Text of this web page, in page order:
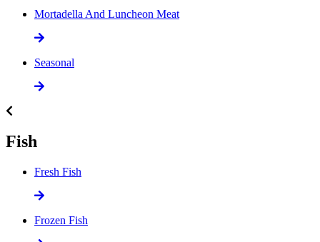
Mortadella And Luncheon Meat
Seasonal
Fish
Fresh Fish
Frozen Fish